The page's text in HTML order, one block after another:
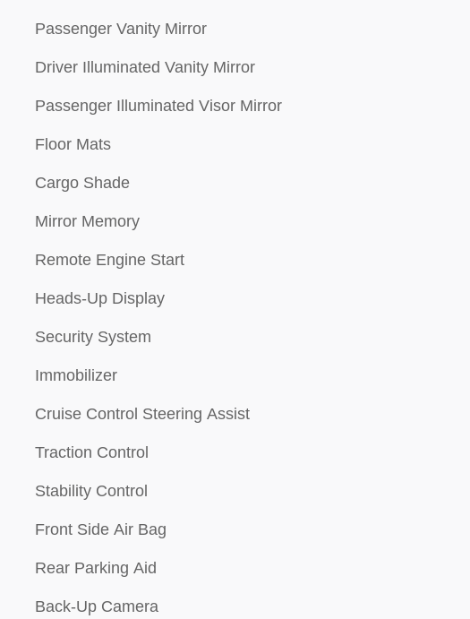
Passenger Vanity Mirror
Driver Illuminated Vanity Mirror
Passenger Illuminated Visor Mirror
Floor Mats
Cargo Shade
Mirror Memory
Remote Engine Start
Heads-Up Display
Security System
Immobilizer
Cruise Control Steering Assist
Traction Control
Stability Control
Front Side Air Bag
Rear Parking Aid
Back-Up Camera